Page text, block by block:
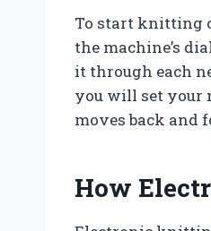
To start knitting
the machine’s
it through each
you will set your
moves back and
How